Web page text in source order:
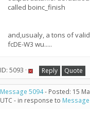
called boinc_finish
and,usualy, a tons of
fcDE-W3 wu.....
ID: 5093 · Reply Quote
Message 5094- Posted: 15
UTC - in response to